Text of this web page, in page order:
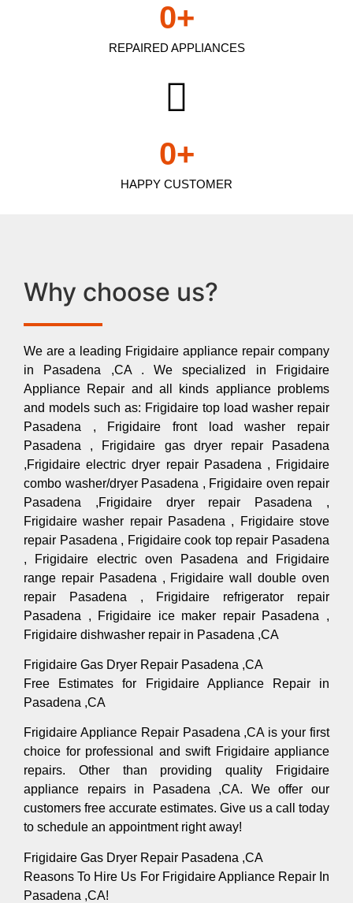
REPAIRED APPLIANCES
0+
HAPPY CUSTOMER
0+
Why choose us?
We are a leading Frigidaire appliance repair company
in Pasadena ,CA . We specialized in Frigidaire
Appliance Repair and all kinds appliance problems
and models such as: Frigidaire top load washer repair
Pasadena , Frigidaire front load washer repair
Pasadena , Frigidaire gas dryer repair Pasadena
,Frigidaire electric dryer repair Pasadena , Frigidaire
combo washer/dryer Pasadena , Frigidaire oven repair
Pasadena ,Frigidaire dryer repair Pasadena ,
Frigidaire washer repair Pasadena , Frigidaire stove
repair Pasadena , Frigidaire cook top repair Pasadena
, Frigidaire electric oven Pasadena and Frigidaire
range repair Pasadena , Frigidaire wall double oven
repair Pasadena , Frigidaire refrigerator repair
Pasadena , Frigidaire ice maker repair Pasadena ,
Frigidaire dishwasher repair in Pasadena ,CA
Frigidaire Gas Dryer Repair Pasadena ,CA
Free Estimates for Frigidaire Appliance Repair in
Pasadena ,CA
Frigidaire Appliance Repair Pasadena ,CA is your first
choice for professional and swift Frigidaire appliance
repairs. Other than providing quality Frigidaire
appliance repairs in Pasadena ,CA. We offer our
customers free accurate estimates. Give us a call today
to schedule an appointment right away!
Frigidaire Gas Dryer Repair Pasadena ,CA
Reasons To Hire Us For Frigidaire Appliance Repair In
Pasadena ,CA!